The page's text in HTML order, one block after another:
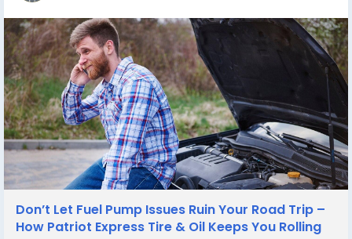
Don’t Let Fuel Pump Issues Ruin Your Road Trip –
How Patriot Express Tire & Oil Keeps You Rolling